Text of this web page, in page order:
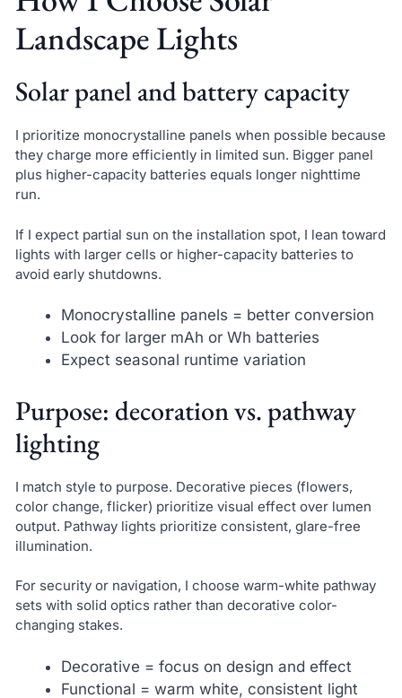
Landscape Lights
Solar panel and battery capacity
I prioritize monocrystalline panels when possible because
they charge more efficiently in limited sun. Bigger panel
plus higher-capacity batteries equals longer nighttime
run.
If I expect partial sun on the installation spot, I lean toward
lights with larger cells or higher-capacity batteries to
avoid early shutdowns.
Monocrystalline panels = better conversion
Look for larger mAh or Wh batteries
Expect seasonal runtime variation
Purpose: decoration vs. pathway
lighting
I match style to purpose. Decorative pieces (flowers,
color change, flicker) prioritize visual effect over lumen
output. Pathway lights prioritize consistent, glare-free
illumination.
For security or navigation, I choose warm-white pathway
sets with solid optics rather than decorative color-
changing stakes.
Decorative = focus on design and effect
Functional = warm white, consistent light